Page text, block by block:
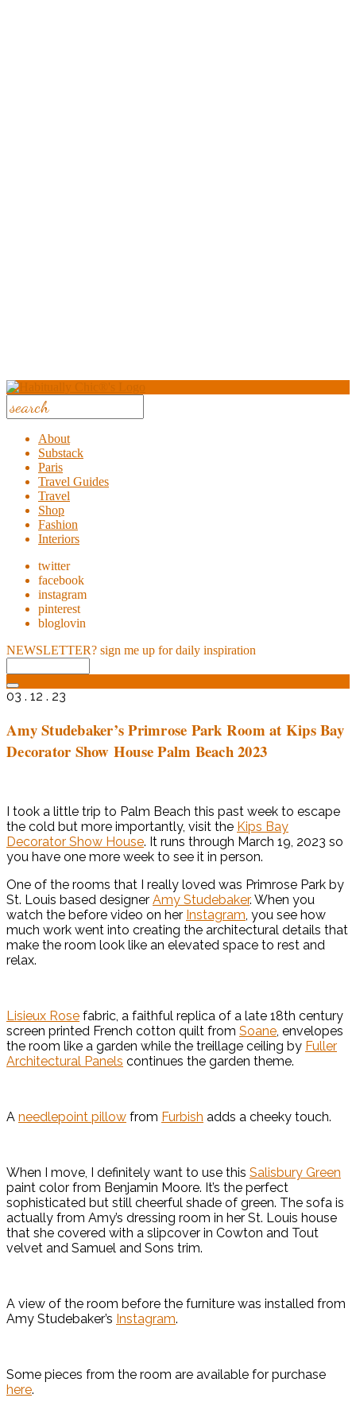
About
Substack
Paris
Travel Guides
Travel
Shop
Fashion
Interiors
twitter
facebook
instagram
pinterest
bloglovin
NEWSLETTER? sign me up for daily inspiration
03 . 12 . 23
Amy Studebaker’s Primrose Park Room at Kips Bay
Decorator Show House Palm Beach 2023
I took a little trip to Palm Beach this past week to escape
the cold but more importantly, visit the Kips Bay
Decorator Show House. It runs through March 19, 2023 so
you have one more week to see it in person.
One of the rooms that I really loved was Primrose Park by
St. Louis based designer Amy Studebaker. When you
watch the before video on her Instagram, you see how
much work went into creating the architectural details that
make the room look like an elevated space to rest and
relax.
Lisieux Rose fabric, a faithful replica of a late 18th century
screen printed French cotton quilt from Soane, envelopes
the room like a garden while the treillage ceiling by Fuller
Architectural Panels continues the garden theme.
A needlepoint pillow from Furbish adds a cheeky touch.
When I move, I definitely want to use this Salisbury Green
paint color from Benjamin Moore. It’s the perfect
sophisticated but still cheerful shade of green. The sofa is
actually from Amy’s dressing room in her St. Louis house
that she covered with a slipcover in Cowton and Tout
velvet and Samuel and Sons trim.
A view of the room before the furniture was installed from
Amy Studebaker’s Instagram.
Some pieces from the room are available for purchase
here.